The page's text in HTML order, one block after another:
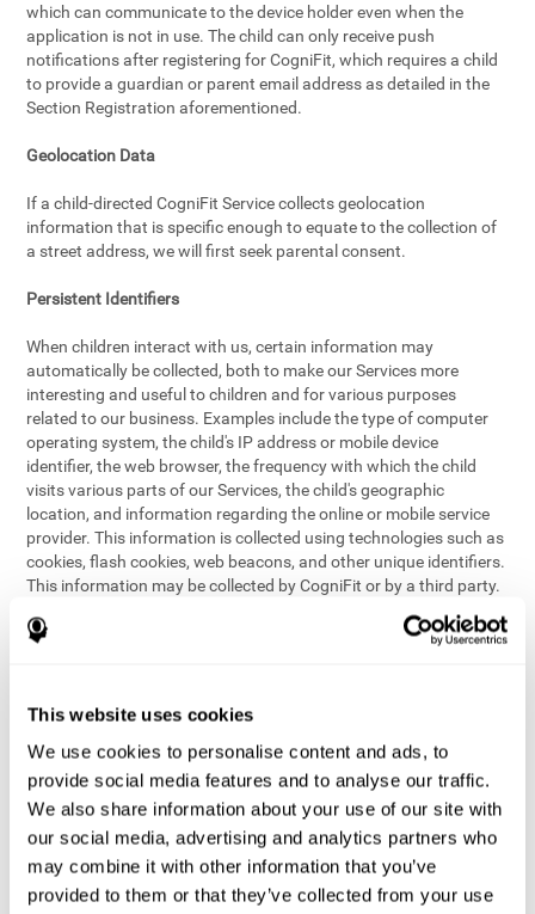
This website uses cookies
We use cookies to personalise content and ads, to
provide social media features and to analyse our traffic.
We also share information about your use of our site with
our social media, advertising and analytics partners who
may combine it with other information that you’ve
provided to them or that they’ve collected from your use
which can communicate to the device holder even when the
application is not in use. The child can only receive push
notifications after registering for CogniFit, which requires a child
to provide a guardian or parent email address as detailed in the
Section Registration aforementioned.
Geolocation Data
If a child-directed CogniFit Service collects geolocation
information that is specific enough to equate to the collection of
a street address, we will first seek parental consent.
Persistent Identifiers
When children interact with us, certain information may
automatically be collected, both to make our Services more
interesting and useful to children and for various purposes
related to our business. Examples include the type of computer
operating system, the child's IP address or mobile device
identifier, the web browser, the frequency with which the child
visits various parts of our Services, the child's geographic
location, and information regarding the online or mobile service
provider. This information is collected using technologies such as
cookies, flash cookies, web beacons, and other unique identifiers.
This information may be collected by CogniFit or by a third party.
provide children with access to features and activities on our
conduct research and analysis to address the performance of
our Services
generate anonymous reporting for use by CogniFit
In the event we collect (or allow others to collect) such
information from children on our Services for other purposes, we
will notify parents and obtain consent prior to such collection.